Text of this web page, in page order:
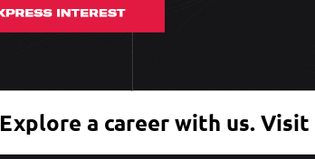
Explore a career with us. Visit